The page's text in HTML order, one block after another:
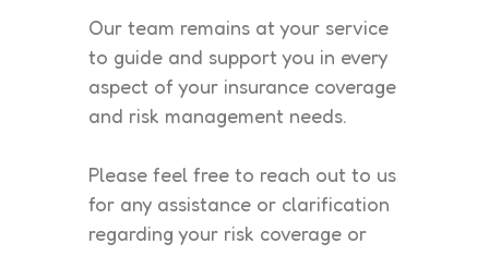
Our team remains at your service
to guide and support you in every
aspect of your insurance coverage
and risk management needs.
Please feel free to reach out to us
for any assistance or clarification
regarding your risk coverage or